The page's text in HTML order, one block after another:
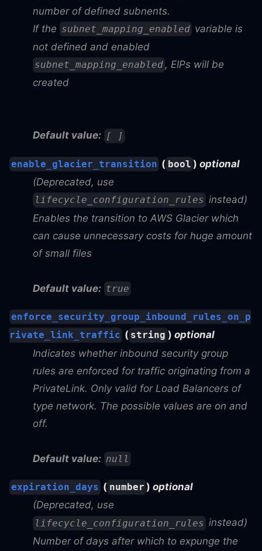
number of defined subnents.
If the subnet_mapping_enabled variable is
not defined and enabled
subnet_mapping_enabled , EIPs will be
created
Default value: [ ]
enable_glacier_transition ( bool ) optional
(Deprecated, use
lifecycle_configuration_rules instead)
Enables the transition to AWS Glacier which
can cause unnecessary costs for huge amount
of small files
Default value: true
enforce_security_group_inbound_rules_on_p
rivate_link_traffic ( string ) optional
Indicates whether inbound security group
rules are enforced for traffic originating from a
PrivateLink. Only valid for Load Balancers of
type network. The possible values are on and
off.
Default value: null
expiration_days ( number ) optional
(Deprecated, use
lifecycle_configuration_rules instead)
Number of days after which to expunge the